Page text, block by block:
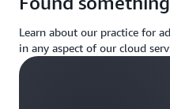
Learn about our practice for
in any aspect of our cloud